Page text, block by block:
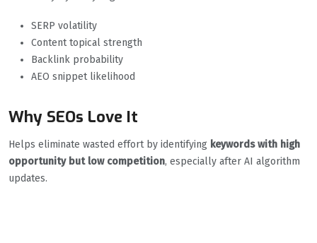
SERP volatility
Content topical strength
Backlink probability
AEO snippet likelihood
Why SEOs Love It
Helps eliminate wasted effort by identifying keywords with high
opportunity but low competition, especially after AI algorithm
updates.